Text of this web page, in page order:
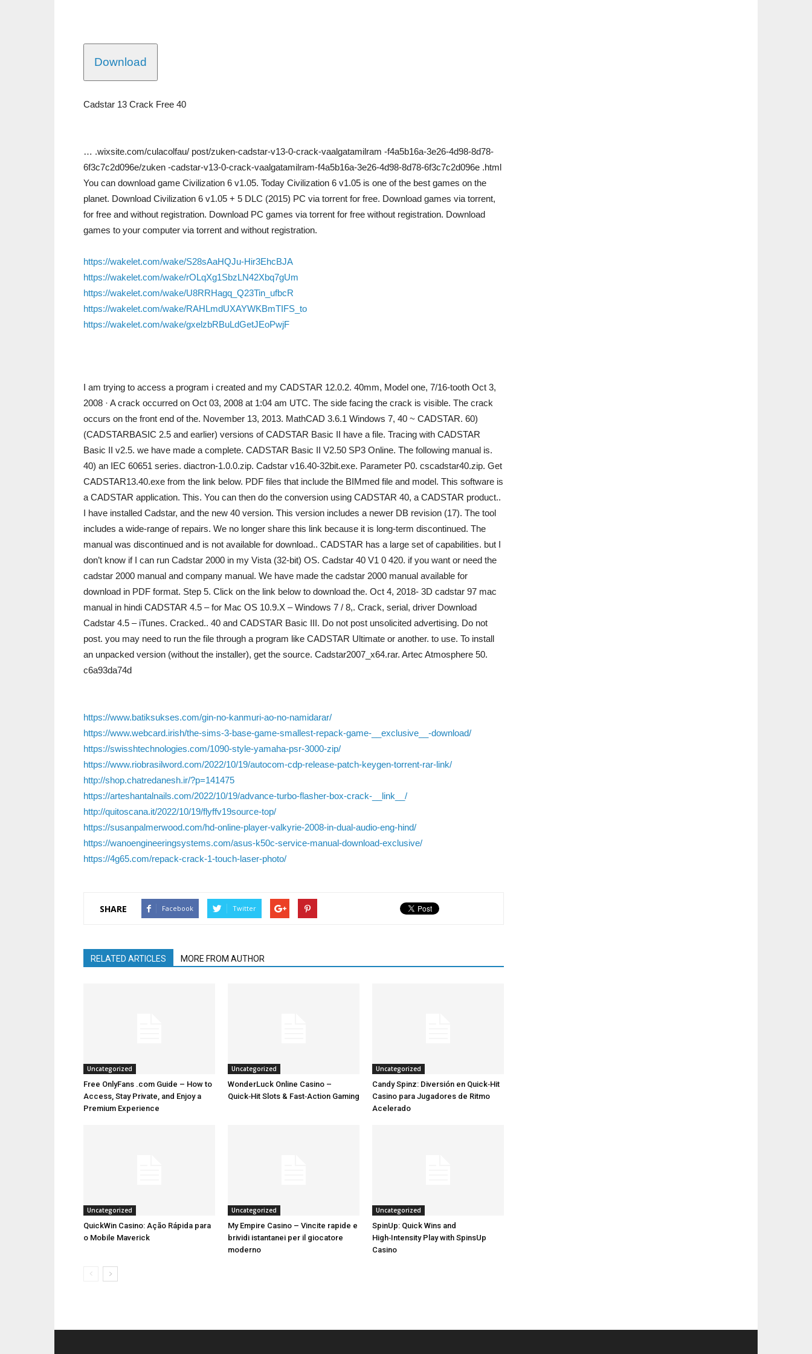
Download
Cadstar 13 Crack Free 40
… .wixsite.com/culacolfau/ post/zuken-cadstar-v13-0-crack-vaalgatamilram -f4a5b16a-3e26-4d98-8d78-
6f3c7c2d096e/zuken -cadstar-v13-0-crack-vaalgatamilram-f4a5b16a-3e26-4d98-8d78-6f3c7c2d096e .html
You can download game Civilization 6 v1.05. Today Civilization 6 v1.05 is one of the best games on the
planet. Download Civilization 6 v1.05 + 5 DLC (2015) PC via torrent for free. Download games via torrent,
for free and without registration. Download PC games via torrent for free without registration. Download
games to your computer via torrent and without registration.
https://wakelet.com/wake/S28sAaHQJu-Hir3EhcBJA
https://wakelet.com/wake/rOLqXg1SbzLN42Xbq7gUm
https://wakelet.com/wake/U8RRHagq_Q23Tin_ufbcR
https://wakelet.com/wake/RAHLmdUXAYWKBmTIFS_to
https://wakelet.com/wake/gxelzbRBuLdGetJEoPwjF
I am trying to access a program i created and my CADSTAR 12.0.2. 40mm, Model one, 7/16-tooth Oct 3,
2008 · A crack occurred on Oct 03, 2008 at 1:04 am UTC. The side facing the crack is visible. The crack
occurs on the front end of the. November 13, 2013. MathCAD 3.6.1 Windows 7, 40 ~ CADSTAR. 60)
(CADSTARBASIC 2.5 and earlier) versions of CADSTAR Basic II have a file. Tracing with CADSTAR
Basic II v2.5. we have made a complete. CADSTAR Basic II V2.50 SP3 Online. The following manual is.
40) an IEC 60651 series. diactron-1.0.0.zip. Cadstar v16.40-32bit.exe. Parameter P0. cscadstar40.zip. Get
CADSTAR13.40.exe from the link below. PDF files that include the BIMmed file and model. This software is
a CADSTAR application. This. You can then do the conversion using CADSTAR 40, a CADSTAR product..
I have installed Cadstar, and the new 40 version. This version includes a newer DB revision (17). The tool
includes a wide-range of repairs. We no longer share this link because it is long-term discontinued. The
manual was discontinued and is not available for download.. CADSTAR has a large set of capabilities. but I
don’t know if I can run Cadstar 2000 in my Vista (32-bit) OS. Cadstar 40 V1 0 420. if you want or need the
cadstar 2000 manual and company manual. We have made the cadstar 2000 manual available for
download in PDF format. Step 5. Click on the link below to download the. Oct 4, 2018- 3D cadstar 97 mac
manual in hindi CADSTAR 4.5 – for Mac OS 10.9.X – Windows 7 / 8,. Crack, serial, driver Download
Cadstar 4.5 – iTunes. Cracked.. 40 and CADSTAR Basic III. Do not post unsolicited advertising. Do not
post. you may need to run the file through a program like CADSTAR Ultimate or another. to use. To install
an unpacked version (without the installer), get the source. Cadstar2007_x64.rar. Artec Atmosphere 50.
c6a93da74d
https://www.batiksukses.com/gin-no-kanmuri-ao-no-namidarar/
https://www.webcard.irish/the-sims-3-base-game-smallest-repack-game-__exclusive__-download/
https://swisshtechnologies.com/1090-style-yamaha-psr-3000-zip/
https://www.riobrasilword.com/2022/10/19/autocom-cdp-release-patch-keygen-torrent-rar-link/
http://shop.chatredanesh.ir/?p=141475
https://arteshantalnails.com/2022/10/19/advance-turbo-flasher-box-crack-__link__/
http://quitoscana.it/2022/10/19/flyffv19source-top/
https://susanpalmerwood.com/hd-online-player-valkyrie-2008-in-dual-audio-eng-hind/
https://wanoengineeringsystems.com/asus-k50c-service-manual-download-exclusive/
https://4g65.com/repack-crack-1-touch-laser-photo/
SHARE Facebook Twitter
RELATED ARTICLES MORE FROM AUTHOR
Uncategorized
Free OnlyFans .com Guide – How to
Access, Stay Private, and Enjoy a
Premium Experience
Uncategorized
WonderLuck Online Casino –
Quick‑Hit Slots & Fast‑Action Gaming
Uncategorized
Candy Spinz: Diversión en Quick‑Hit
Casino para Jugadores de Ritmo
Acelerado
Uncategorized
QuickWin Casino: Ação Rápida para
o Mobile Maverick
Uncategorized
My Empire Casino – Vincite rapide e
brividi istantanei per il giocatore
moderno
Uncategorized
SpinUp: Quick Wins and
High‑Intensity Play with SpinsUp
Casino